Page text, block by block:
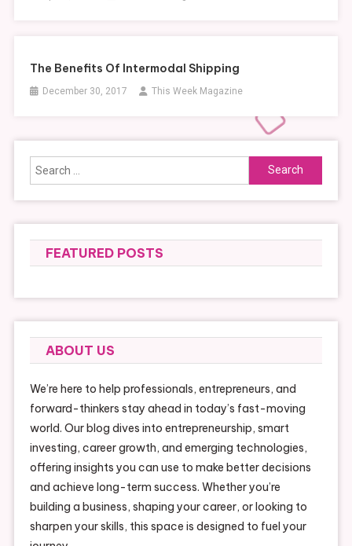
The Benefits Of Intermodal Shipping
December 30, 2017 This Week Magazine
Search
for:
FEATURED POSTS
ABOUT US
We’re here to help professionals, entrepreneurs, and
forward-thinkers stay ahead in today’s fast-moving
world. Our blog dives into entrepreneurship, smart
investing, career growth, and emerging technologies,
offering insights you can use to make better decisions
and achieve long-term success. Whether you’re
building a business, shaping your career, or looking to
sharpen your skills, this space is designed to fuel your